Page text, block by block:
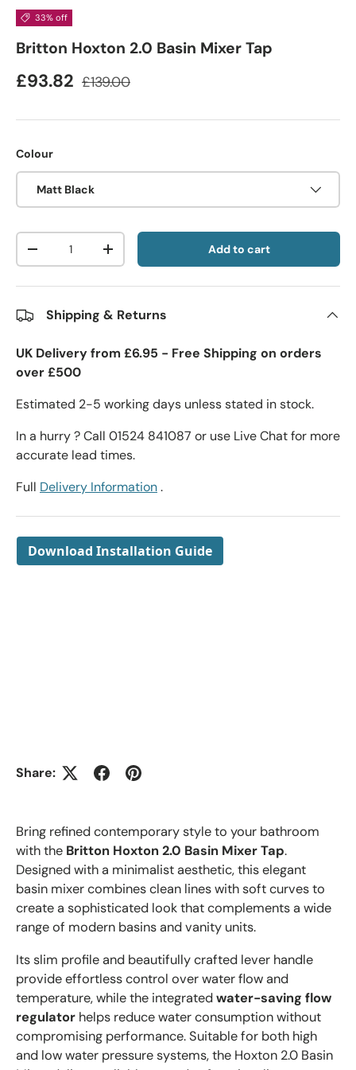
33% off
Britton Hoxton 2.0 Basin Mixer Tap
£93.82 £139.00
Colour
Matt Black
Qty
-
+ Add to cart
Shipping & Returns
UK Delivery from £6.95 - Free Shipping on orders
over £500
Estimated 2-5 working days unless stated in stock.
In a hurry ? Call 01524 841087 or use Live Chat for more
accurate lead times.
Full Delivery Information.
Download Installation Guide
Share:
Bring refined contemporary style to your bathroom
with the Britton Hoxton 2.0 Basin Mixer Tap.
Designed with a minimalist aesthetic, this elegant
basin mixer combines clean lines with soft curves to
create a sophisticated look that complements a wide
range of modern basins and vanity units.
Its slim profile and beautifully crafted lever handle
provide effortless control over water flow and
temperature, while the integratedwater-saving flow
regulator helps reduce water consumption without
compromising performance. Suitable for both high
and low water pressure systems, the Hoxton 2.0 Basin